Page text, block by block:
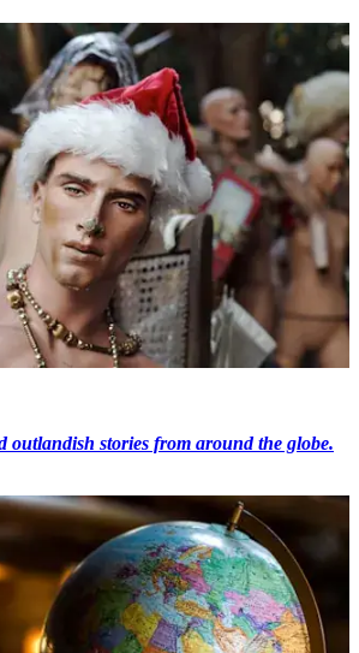
outlandish stories from around the globe.